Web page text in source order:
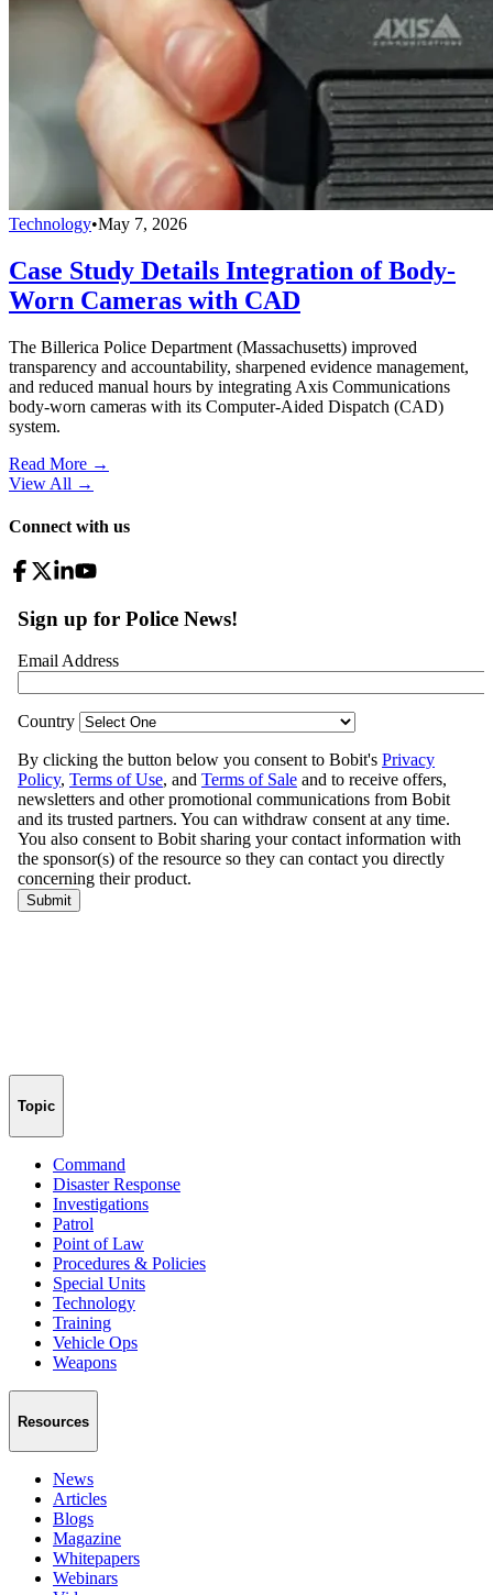
Technology•May 7, 2026
Case Study Details Integration of Body-
Worn Cameras with CAD
The Billerica Police Department (Massachusetts) improved
transparency and accountability, sharpened evidence management,
and reduced manual hours by integrating Axis Communications
body-worn cameras with its Computer-Aided Dispatch (CAD)
system.
Read More →
View All →
Connect with us
Topic
Command
Disaster Response
Investigations
Patrol
Point of Law
Procedures & Policies
Special Units
Technology
Training
Vehicle Ops
Weapons
Resources
News
Articles
Blogs
Magazine
Whitepapers
Webinars